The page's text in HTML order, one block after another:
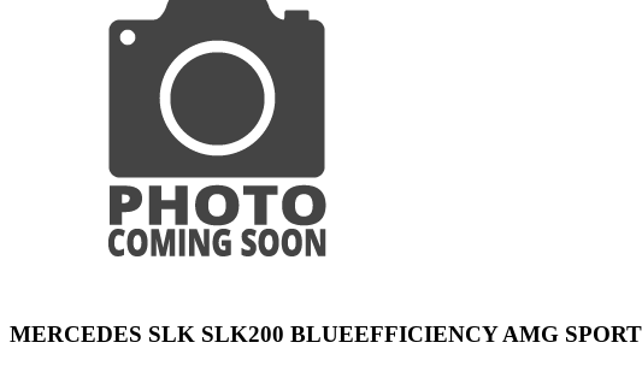
MERCEDES SLK SLK200 BLUEEFFICIENCY AMG SPORT